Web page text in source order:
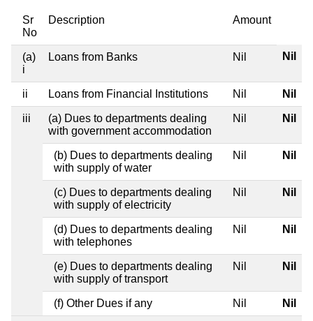
Sr
No
Description Amount
(a)
i
Loans from Banks Nil Nil
ii Loans from Financial Institutions Nil Nil
iii
(a) Dues to departments dealing
with government accommodation
Nil Nil
(b) Dues to departments dealing
with supply of water
Nil Nil
(c) Dues to departments dealing
with supply of electricity
Nil Nil
(d) Dues to departments dealing
with telephones
Nil Nil
(e) Dues to departments dealing
with supply of transport
Nil Nil
(f) Other Dues if any Nil Nil